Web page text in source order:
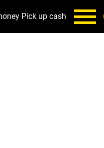
Pick up cash